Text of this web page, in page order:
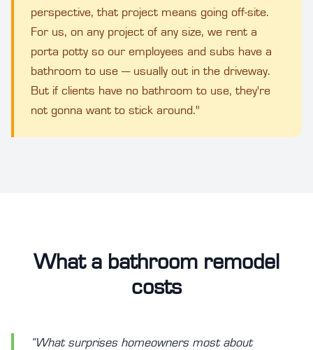
perspective, that project means going off-site.
For us, on any project of any size, we rent a
porta potty so our employees and subs have a
bathroom to use — usually out in the driveway.
But if clients have no bathroom to use, they're
not gonna want to stick around."
What a bathroom remodel
costs
“What surprises homeowners most about